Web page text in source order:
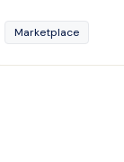
Marketplace